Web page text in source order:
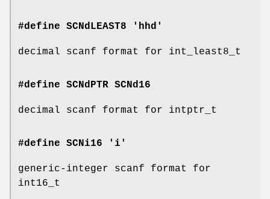
#define SCNdLEAST8 'hhd'
decimal scanf format for int_least8_t
#define SCNdPTR SCNd16
decimal scanf format for intptr_t
#define SCNi16 'i'
generic-integer scanf format for
int16_t